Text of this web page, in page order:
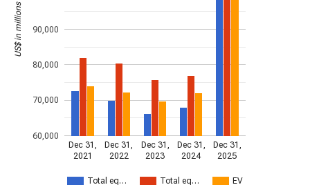
Total eq… Total eq… EV
Dec 31,
2021
Dec 31,
2022
Dec 31,
2023
Dec 31,
2024
Dec 31,
2025
60,000
70,000
80,000
90,000
US$ in millions